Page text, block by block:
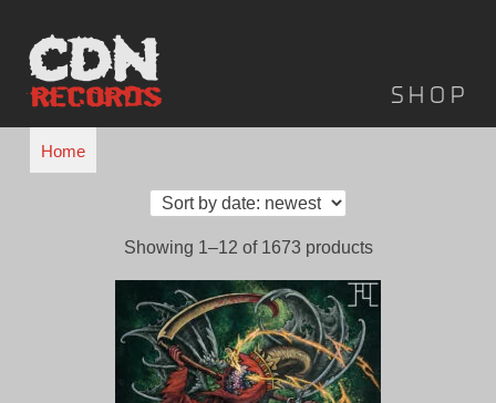
content
Shop
Home
Showing 1–12 of 1673 productsSorted
latest